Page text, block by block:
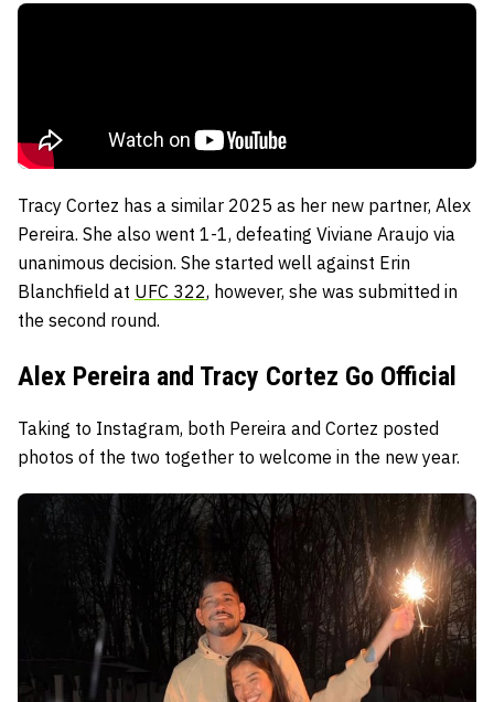
Tracy Cortez has a similar 2025 as her new partner, Alex
Pereira. She also went 1-1, defeating Viviane Araujo via
unanimous decision. She started well against Erin
Blanchfield at UFC 322, however, she was submitted in
the second round.
Alex Pereira and Tracy Cortez Go Official
Taking to Instagram, both Pereira and Cortez posted
photos of the two together to welcome in the new year.